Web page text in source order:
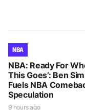
NBA
NBA: Ready For
This Goes’: Ben
Fuels NBA
Speculation
9 hours ago